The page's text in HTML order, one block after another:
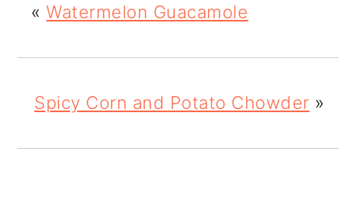
«Watermelon Guacamole
Spicy Corn and Potato Chowder »